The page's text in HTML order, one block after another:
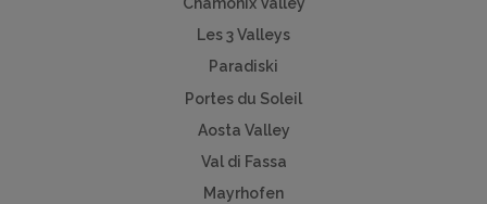
Les 3 Valleys
Paradiski
Portes du Soleil
Aosta Valley
Val di Fassa
Mayrhofen